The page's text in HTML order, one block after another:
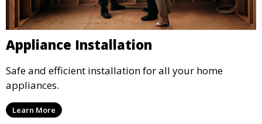
Appliance Installation
Safe and efficient installation for all your home
appliances.
Learn More